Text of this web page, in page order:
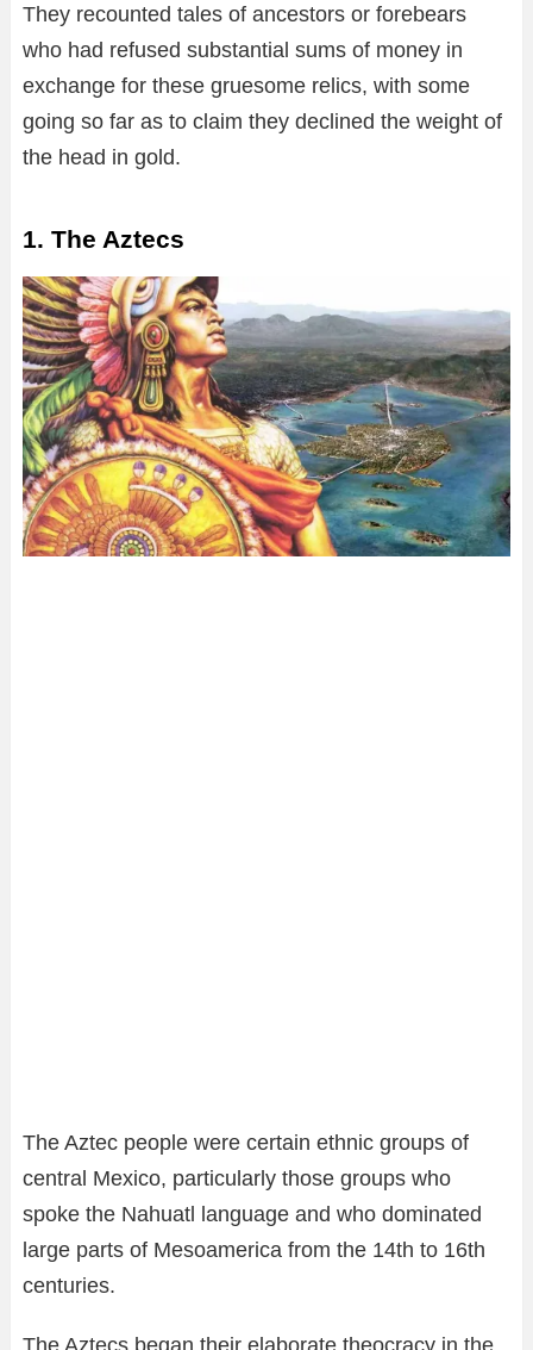
They recounted tales of ancestors or forebears
who had refused substantial sums of money in
exchange for these gruesome relics, with some
going so far as to claim they declined the weight of
the head in gold.
1. The Aztecs
The Aztec people were certain ethnic groups of
central Mexico, particularly those groups who
spoke the Nahuatl language and who dominated
large parts of Mesoamerica from the 14th to 16th
centuries.